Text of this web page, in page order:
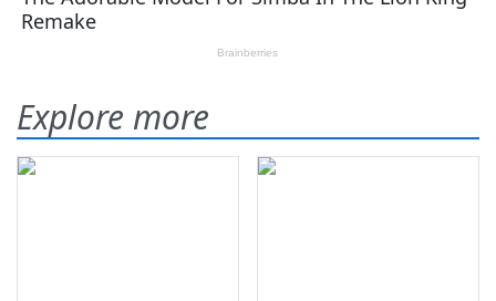
Explore more